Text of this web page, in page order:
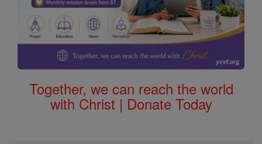
Together, we can reach the world
with Christ | Donate Today